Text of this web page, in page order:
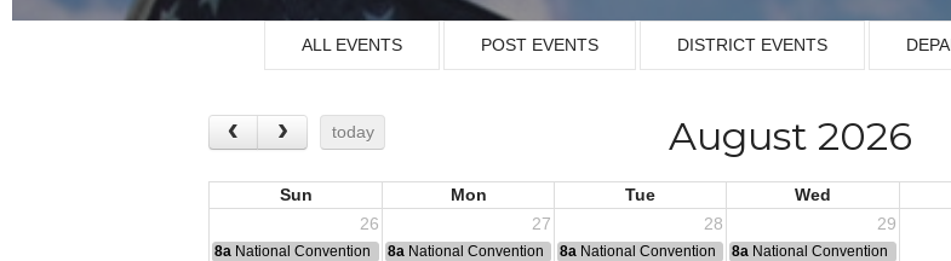
ALL EVENTS POST EVENTS DISTRICT EVENTS
today August 2026
Sun Mon Tue Wed
26
27 28 29
8a National Convention 8a National Convention 8a National Convention 8a National Convention